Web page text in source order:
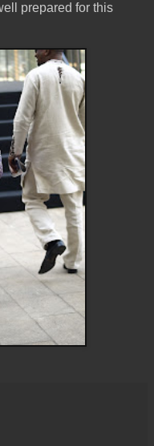
prepared for this